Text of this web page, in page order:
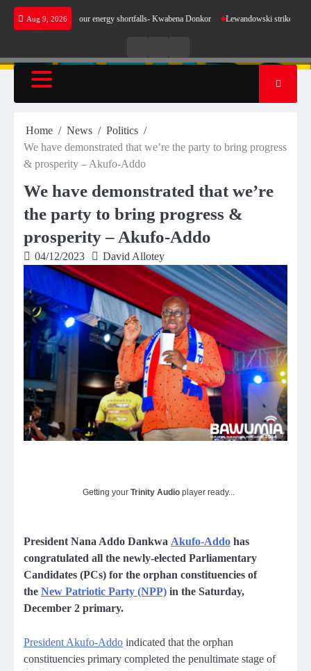
Skip
Aug 9, 2026
sense for our energy shortfalls- Kwabena Donkor Lewandowski strike maintains
RadioTV
Home News
Politics
We have demonstrated that we’re the party to bring progress
& prosperity – Akufo-Addo
We have demonstrated that we’re
the party to bring progress &
prosperity – Akufo-Addo
04/12/2023 David Allotey
Getting your Trinity Audio player ready...
President Nana Addo Dankwa Akufo-Addo has
congratulated all the newly-elected Parliamentary
Candidates (PCs) for the orphan constituencies of
the New Patriotic Party (NPP) in the Saturday,
December 2 primary.
President Akufo-Addo indicated that the orphan
constituencies primary completed the penultimate stage of